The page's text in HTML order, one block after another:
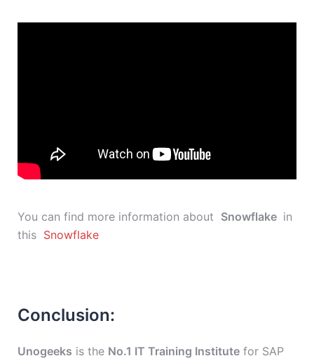
You can find more information about Snowflake in
this Snowflake
Conclusion:
Unogeeks is the No.1 IT Training Institute for SAP